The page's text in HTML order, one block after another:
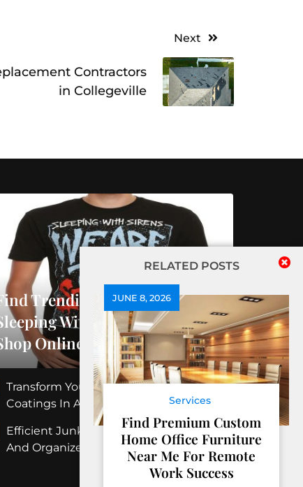
Next
Contractors
in Collegeville
RELATED POSTS
JUNE 8, 2026
Services
Find Premium Custom
Home Office Furniture
Near Me For Remote
Work Success
Trending Releases At
With Sirens Official
Online
Transform Your Floors With Concrete
Coatings In Albuquerque
Efficient Junk Removal Peoria For Clean
And Organized Spaces